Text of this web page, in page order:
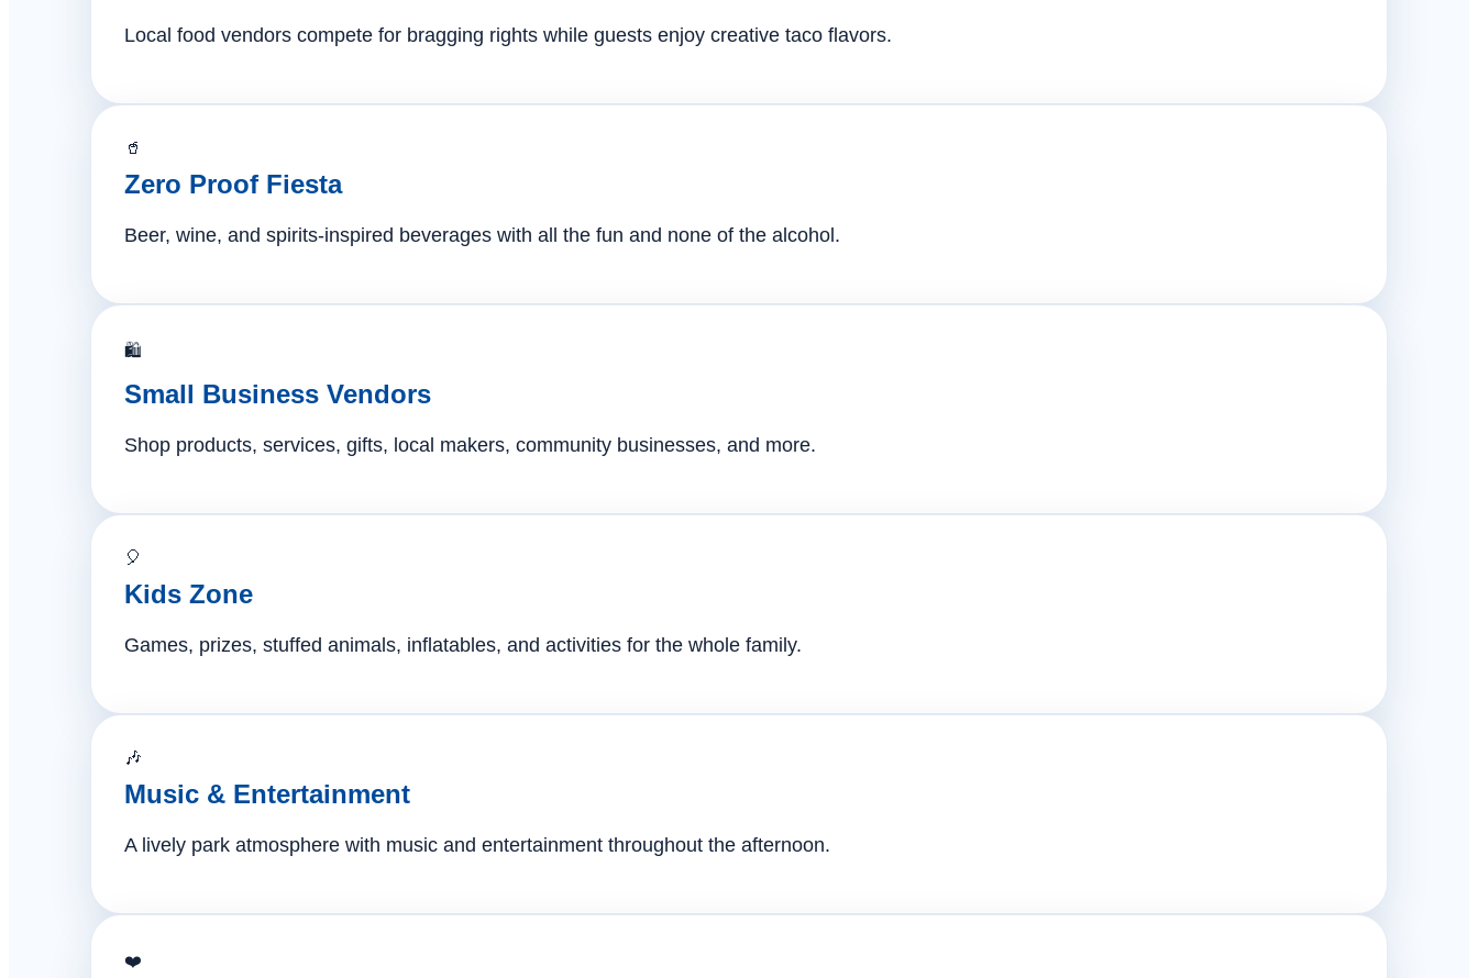
Local food vendors compete for bragging rights while guests enjoy creative taco flavors.
🥤
Zero Proof Fiesta
Beer, wine, and spirits-inspired beverages with all the fun and none of the alcohol.
🛍️
Small Business Vendors
Shop products, services, gifts, local makers, community businesses, and more.
🎈
Kids Zone
Games, prizes, stuffed animals, inflatables, and activities for the whole family.
🎶
Music & Entertainment
A lively park atmosphere with music and entertainment throughout the afternoon.
❤️